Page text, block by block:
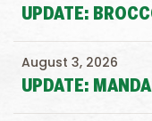
UPDATE:
UPDATE:
August 3, 2026